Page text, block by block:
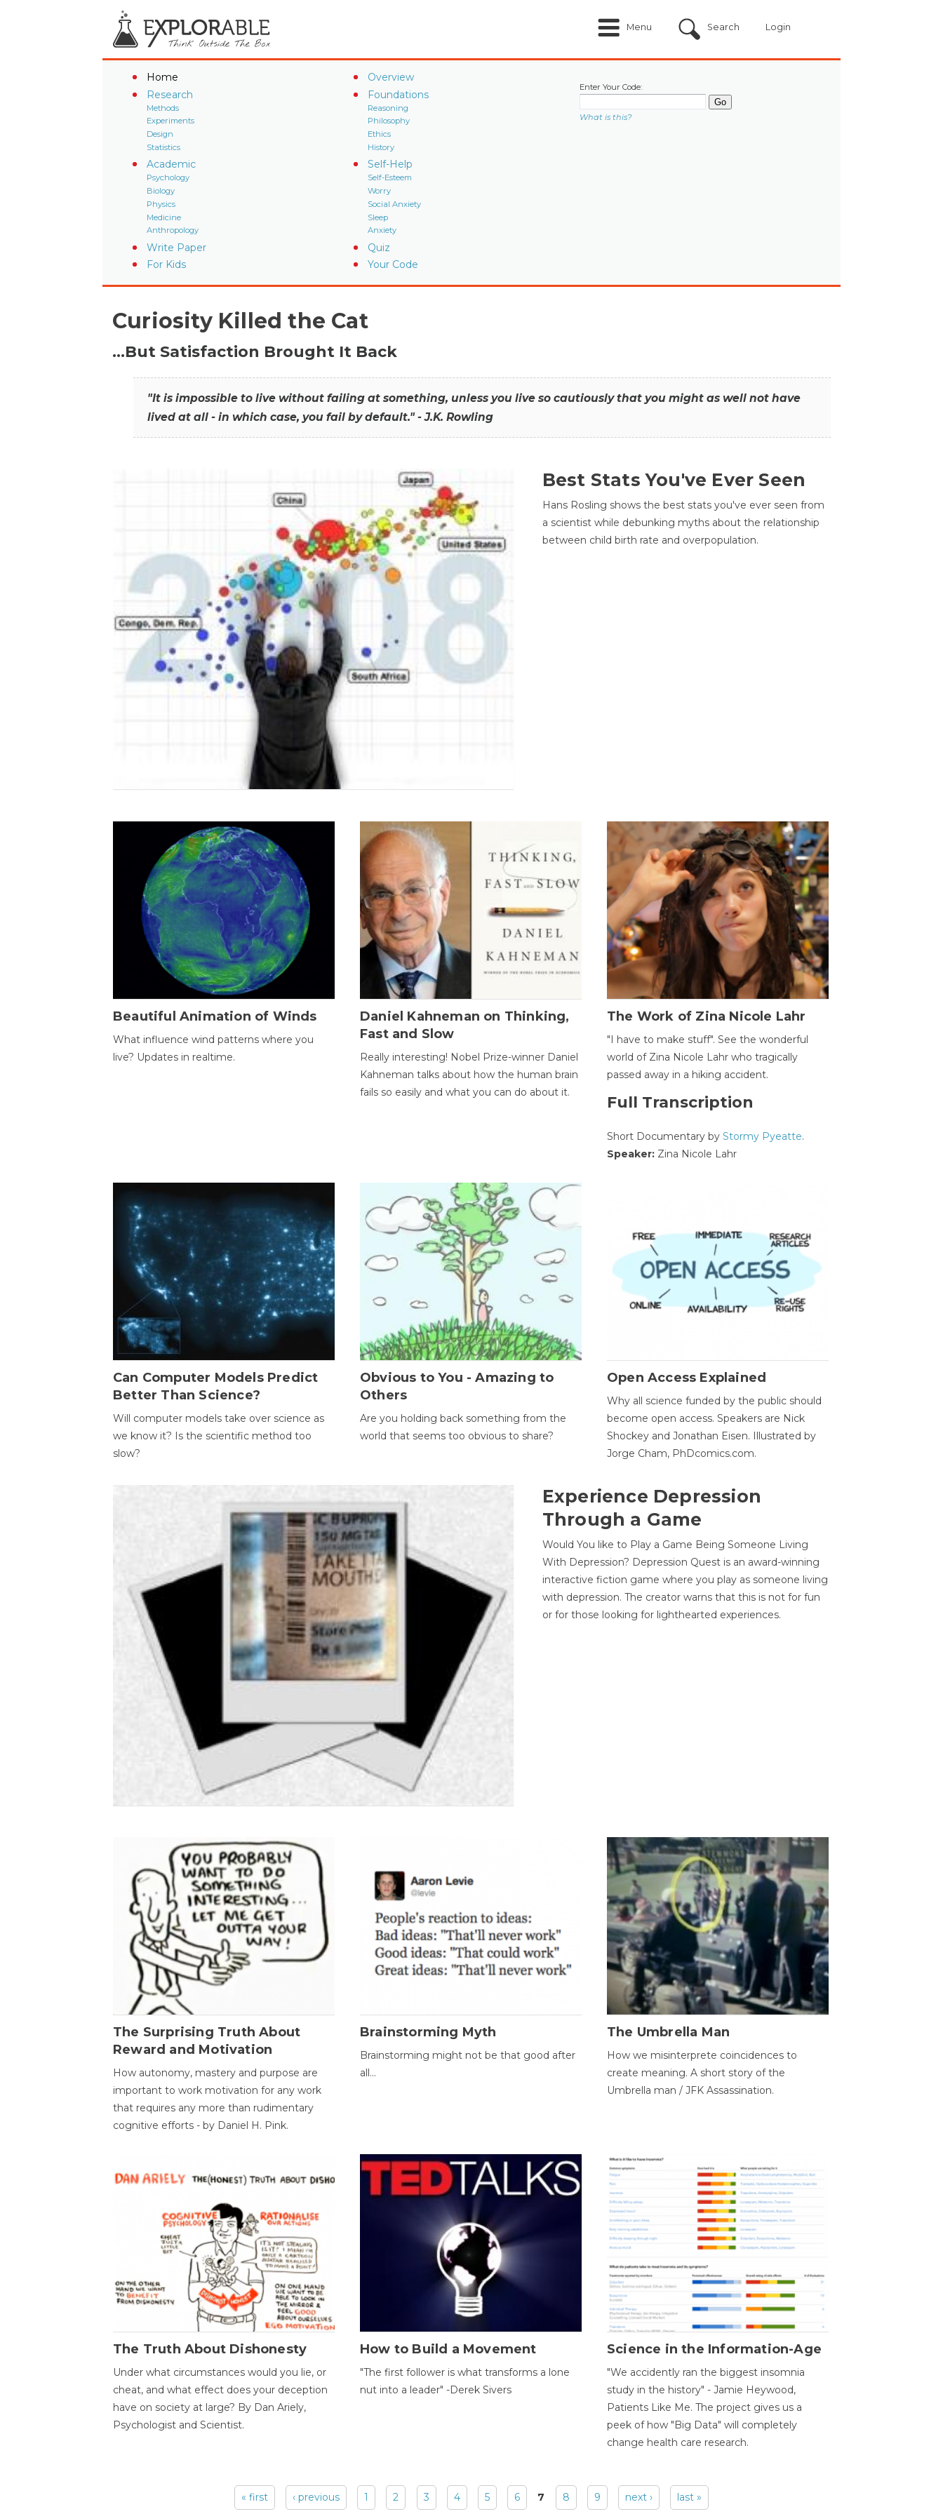
Menu Search Login
Home
Overview
Research
Methods
Experiments
Design
Statistics
Foundations
Reasoning
Philosophy
Ethics
History
Academic
Psychology
Biology
Physics
Medicine
Anthropology
Self-Help
Self-Esteem
Worry
Social Anxiety
Sleep
Anxiety
Write Paper
Quiz
For Kids
Your Code
Enter Your Code:
What is this?
Curiosity Killed the Cat
…But Satisfaction Brought It Back
"It is impossible to live without failing at something, unless you live so cautiously that you might as well not have
lived at all - in which case, you fail by default." - J.K. Rowling
Best Stats You've Ever Seen
Hans Rosling shows the best stats you've ever seen from
a scientist while debunking myths about the relationship
between child birth rate and overpopulation.
Beautiful Animation of Winds
What influence wind patterns where you
live? Updates in realtime.
Daniel Kahneman on Thinking,
Fast and Slow
Really interesting! Nobel Prize-winner Daniel
Kahneman talks about how the human brain
fails so easily and what you can do about it.
The Work of Zina Nicole Lahr
"I have to make stuff". See the wonderful
world of Zina Nicole Lahr who tragically
passed away in a hiking accident.
Full Transcription
Short Documentary byStormy Pyeatte.
Speaker: Zina Nicole Lahr
Can Computer Models Predict
Better Than Science?
Will computer models take over science as
we know it? Is the scientific method too
slow?
Obvious to You - Amazing to
Others
Are you holding back something from the
world that seems too obvious to share?
Open Access Explained
Why all science funded by the public should
become open access. Speakers are Nick
Shockey and Jonathan Eisen. Illustrated by
Jorge Cham, PhDcomics.com.
Experience Depression
Through a Game
Would You like to Play a Game Being Someone Living
With Depression? Depression Quest is an award-winning
interactive fiction game where you play as someone living
with depression. The creator warns that this is not for fun
or for those looking for lighthearted experiences.
The Surprising Truth About
Reward and Motivation
How autonomy, mastery and purpose are
important to work motivation for any work
that requires any more than rudimentary
cognitive efforts - by Daniel H. Pink.
Brainstorming Myth
Brainstorming might not be that good after
all...
The Umbrella Man
How we misinterprete coincidences to
create meaning. A short story of the
Umbrella man / JFK Assassination.
The Truth About Dishonesty
Under what circumstances would you lie, or
cheat, and what effect does your deception
have on society at large? By Dan Ariely,
Psychologist and Scientist.
How to Build a Movement
"The first follower is what transforms a lone
nut into a leader" -Derek Sivers
Science in the Information-Age
"We accidently ran the biggest insomnia
study in the history" - Jamie Heywood,
Patients Like Me. The project gives us a
peek of how "Big Data" will completely
change health care research.
« first ‹ previous 1 2 3 4 5 6 7 8 9 next › last »